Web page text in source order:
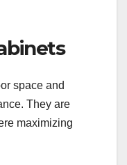
space and
They are
maximizing